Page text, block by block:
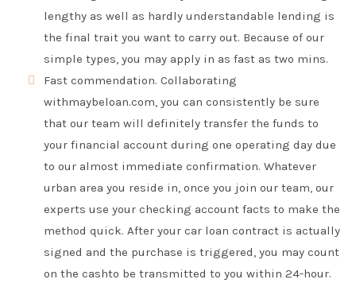
lengthy as well as hardly understandable lending is
the final trait you want to carry out. Because of our
simple types, you may apply in as fast as two mins.
Fast commendation. Collaborating
withmaybeloan.com, you can consistently be sure
that our team will definitely transfer the funds to
your financial account during one operating day due
to our almost immediate confirmation. Whatever
urban area you reside in, once you join our team, our
experts use your checking account facts to make the
method quick. After your car loan contract is actually
signed and the purchase is triggered, you may count
on the cashto be transmitted to you within 24-hour.